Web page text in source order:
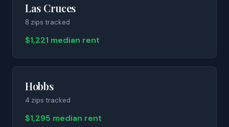
Las Cruces
8 zips tracked
$1,221 median rent
Hobbs
4 zips tracked
$1,295 median rent